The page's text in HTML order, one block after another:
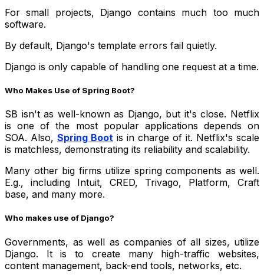
For small projects, Django contains much too much
software.
By default, Django's template errors fail quietly.
Django is only capable of handling one request at a time.
Who Makes Use of Spring Boot?
SB isn't as well-known as Django, but it's close. Netflix
is one of the most popular applications depends on
SOA. Also, Spring Boot is in charge of it. Netflix's scale
is matchless, demonstrating its reliability and scalability.
Many other big firms utilize spring components as well.
E.g., including Intuit, CRED, Trivago, Platform, Craft
base, and many more.
Who makes use of Django?
Governments, as well as companies of all sizes, utilize
Django. It is to create many high-traffic websites,
content management, back-end tools, networks, etc.